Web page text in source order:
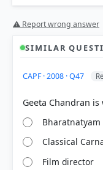
Each bar shows the %
⚠ Report wrong answer
SIMILAR
CAPF · 2008 · Q47
Bharatnatyam
Classical
Film director